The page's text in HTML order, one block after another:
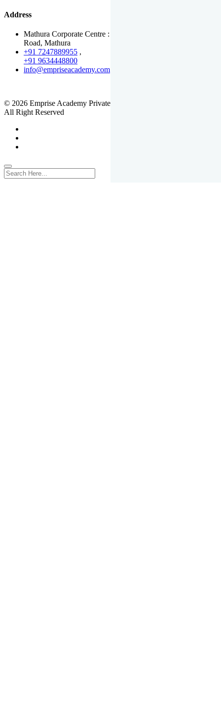
Address
Mathura Corporate Centre : Near Tera Tower, Bhuteshwar
Road, Mathura
+91 7247889955 ,
+91 9634448800
info@empriseacademy.com
© 2026 Emprise Academy Private Limited.
All Right Reserved